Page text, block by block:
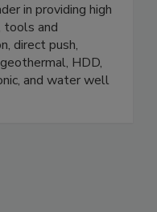
in providing high
tools and
direct push,
HDD,
and water well